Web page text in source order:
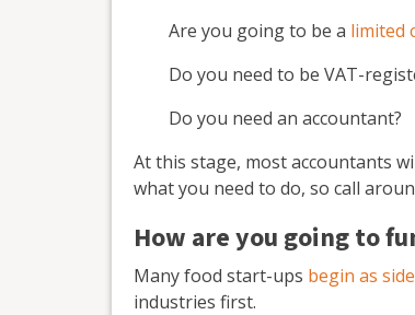
Are you going to be a limited
Do you need to be VAT-
Do you need an accountant?
At this stage, most accountants
what you need to do, so call
How are you going to
Many food start-ups begin as
industries first.